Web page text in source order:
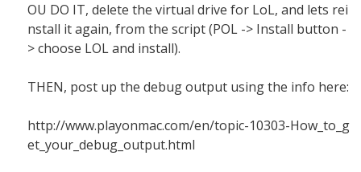
OU DO IT, delete the virtual drive for LoL, and lets rei
nstall it again, from the script (POL -> Install button -
> choose LOL and install).
THEN, post up the debug output using the info here:
http://www.playonmac.com/en/topic-10303-How_to_g
et_your_debug_output.html